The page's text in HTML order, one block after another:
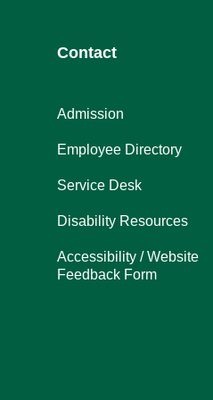
Contact
Admission
Employee Directory
Service Desk
Disability Resources
Accessibility / Website
Feedback Form